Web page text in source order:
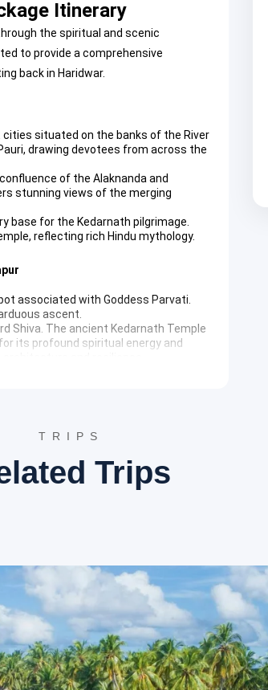
Itinerary
the spiritual and scenic
to provide a comprehensive
back in Haridwar.
cities situated on the banks of the River
drawing devotees from across the
of the Alaknanda and
stunning views of the merging
base for the Kedarnath pilgrimage.
reflecting rich Hindu mythology.
associated with Goddess Parvati.
ascent.
Shiva. The ancient Kedarnath Temple
its profound spiritual energy and
and resilience.
offering stunning views of Himalayan
the Tunganath and Chandrashila
the Alaknanda and Bhagirathi
significance and offers captivating
hub nestled in the Himalayas. It is
rafting and bungee jumping. The
TRIPS
Trips